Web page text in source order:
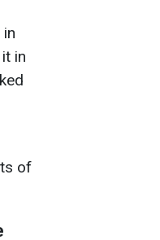
in
of